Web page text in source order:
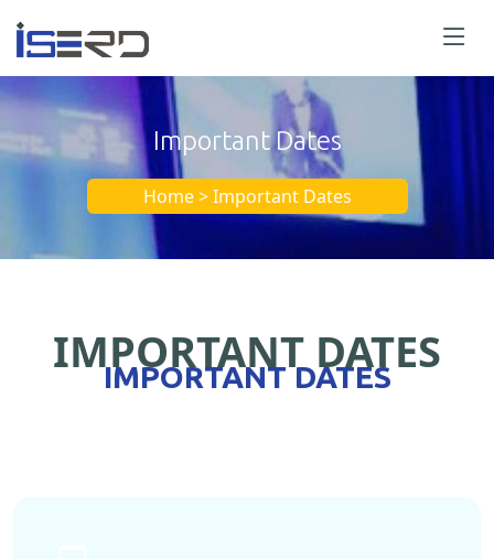
Important Dates
Home > Important Dates
IMPORTANT DATES
IMPORTANT DATES